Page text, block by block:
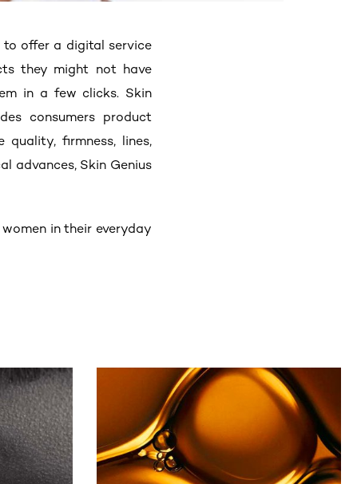
to offer a digital service
they might not have
in a few clicks. Skin
consumers product
firmness, lines,
advances, Skin Genius
in their everyday